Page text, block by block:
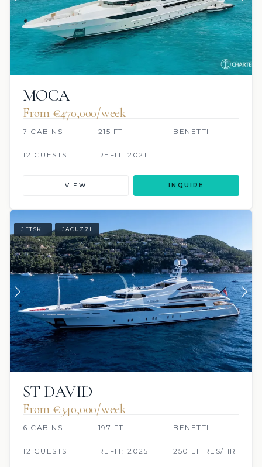
MOCA
From €470,000/week
7 CABINS 215 FT BENETTI
12 GUESTS REFIT: 2021
VIEW INQUIRE
JETSKI JACUZZI
ST DAVID
From €340,000/week
6 CABINS 197 FT BENETTI
12 GUESTS REFIT: 2025 250 LITRES/HR